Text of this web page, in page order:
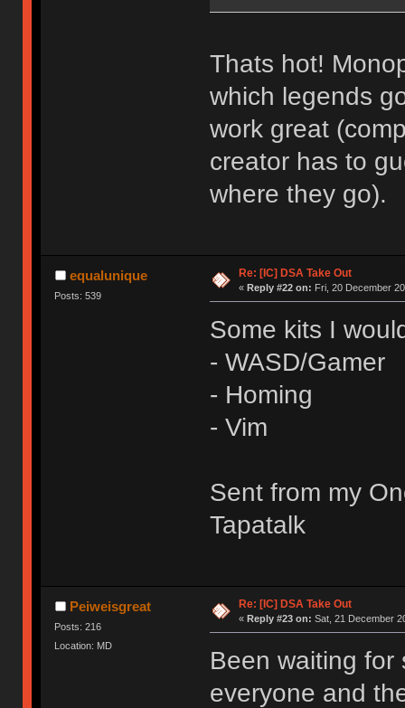
Thats hot!
which legends
work great
creator has to
where they go).
equalunique
Posts: 539
Re: [IC] DSA Take Out
« Reply #22 on: Fri, 20 December
Some kits I
- WASD/Gamer
- Homing
- Vim
Sent from my
Tapatalk
Peiweisgreat
Posts: 216
Location: MD
Re: [IC] DSA Take Out
« Reply #23 on: Sat, 21 December
Been waiting for
everyone and